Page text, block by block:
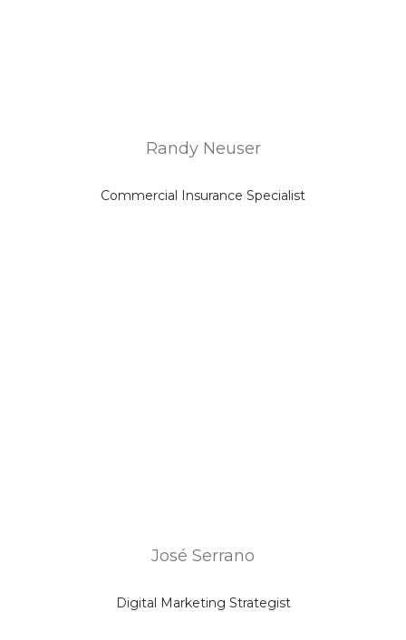
Randy Neuser
Commercial Insurance Specialist
José Serrano
Digital Marketing Strategist